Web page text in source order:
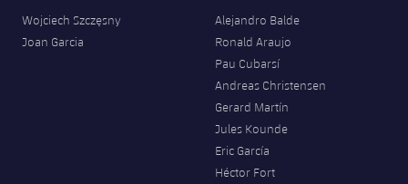
Wojciech Szczęsny
Joan Garcia
Alejandro Balde
Ronald Araujo
Pau Cubarsí
Andreas Christensen
Gerard Martín
Jules Kounde
Eric García
Héctor Fort